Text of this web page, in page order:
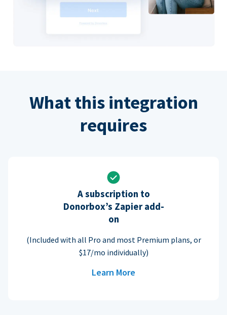
What this integration
requires
A subscription to
Donorbox’s Zapier add-
on
(Included with all Pro and most Premium plans, or
$17/mo individually)
Learn More